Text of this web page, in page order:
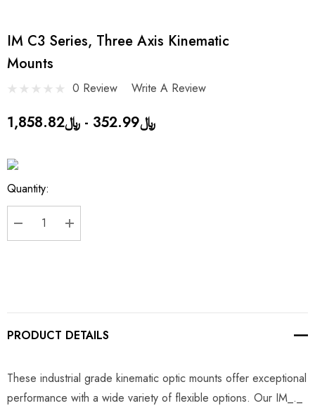
IM C3 Series, Three Axis Kinematic
Mounts
0 Review Write A Review
﷼352.99 - ﷼1,858.82
Current
Stock:
Quantity:
DECREASE QUANTITY:
INCREASE QUANTITY:
PRODUCT DETAILS
These industrial grade kinematic optic mounts offer exceptional
performance with a wide variety of flexible options. Our IM_._